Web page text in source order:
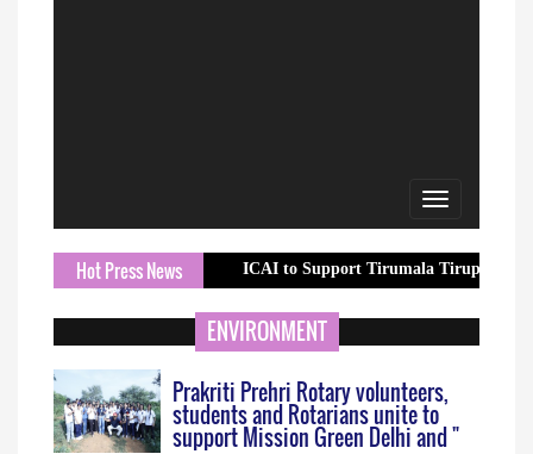
Toggle
navigation
Hot Press NewsICAI to Support Tirumala Tirupati
ENVIRONMENT
Prakriti Prehri Rotary volunteers,
students and Rotarians unite to
support Mission Green Delhi and "